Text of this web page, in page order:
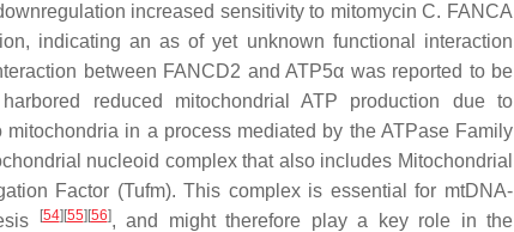
increased sensitivity to mitomycin C. FANCA
indicating an as of yet unknown functional interaction
between FANCD2 and ATP5α was reported to be
reduced mitochondrial ATP production due to
in a process mediated by the ATPase Family
nucleoid complex that also includes Mitochondrial
Factor (Tufm). This complex is essential for mtDNA-
[54] [55] [56], and might therefore play a key role in the